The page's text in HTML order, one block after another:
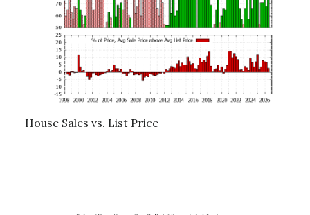
House Sales vs. List Price